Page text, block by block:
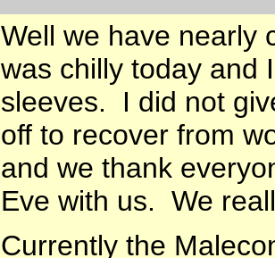
Well we have nearly
was chilly today and
sleeves. I did not
off to recover from
and we thank
Eve with us. We
Currently the